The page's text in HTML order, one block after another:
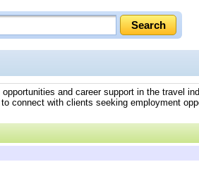
and career support in the travel
connect with clients seeking employment